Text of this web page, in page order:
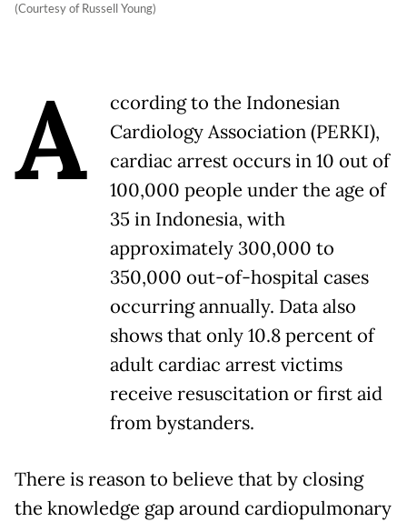
(Courtesy of Russell Young)
A
ccording to the Indonesian
Cardiology Association (PERKI),
cardiac arrest occurs in 10 out of
100,000 people under the age of
35 in Indonesia, with
approximately 300,000 to
350,000 out-of-hospital cases
occurring annually. Data also
shows that only 10.8 percent of
adult cardiac arrest victims
receive resuscitation or first aid
from bystanders.
There is reason to believe that by closing
the knowledge gap around cardiopulmonary